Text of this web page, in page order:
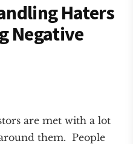
Haters
Negative
are met with a lot
them. People